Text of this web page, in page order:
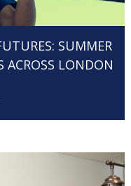
SUMMER
ACROSS LONDON